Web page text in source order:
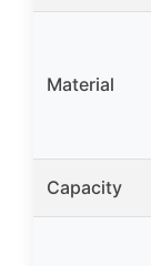
Material
Capacity